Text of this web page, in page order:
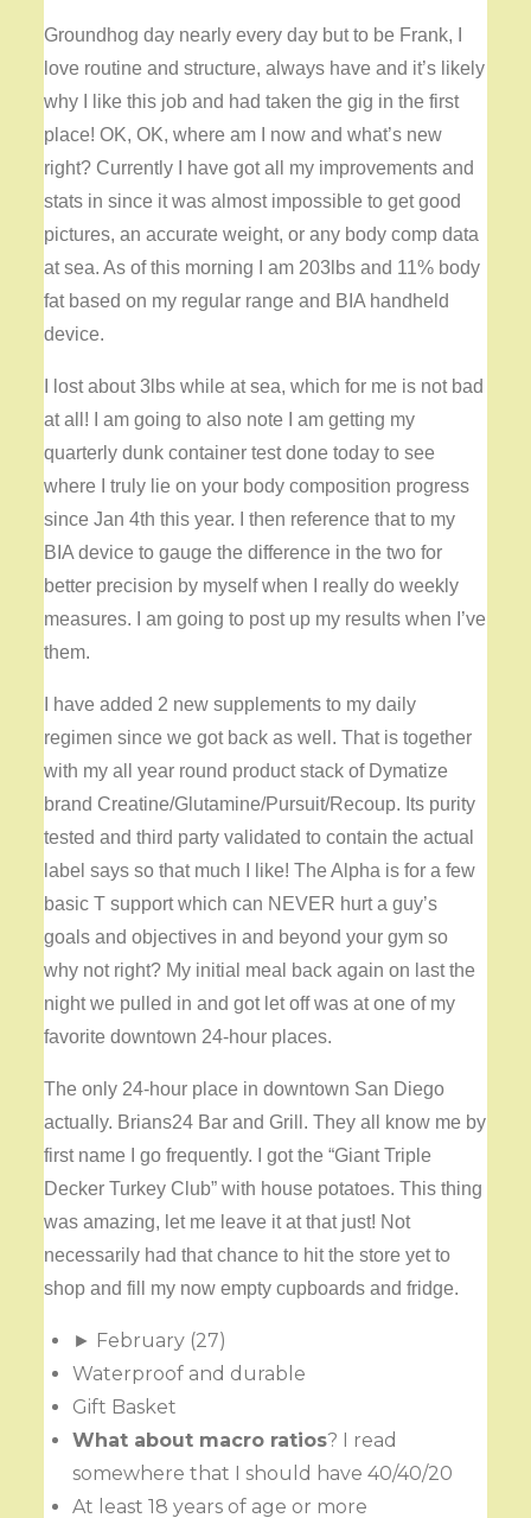
Groundhog day nearly every day but to be Frank, I
love routine and structure, always have and it’s likely
why I like this job and had taken the gig in the first
place! OK, OK, where am I now and what’s new
right? Currently I have got all my improvements and
stats in since it was almost impossible to get good
pictures, an accurate weight, or any body comp data
at sea. As of this morning I am 203lbs and 11% body
fat based on my regular range and BIA handheld
device.
I lost about 3lbs while at sea, which for me is not bad
at all! I am going to also note I am getting my
quarterly dunk container test done today to see
where I truly lie on your body composition progress
since Jan 4th this year. I then reference that to my
BIA device to gauge the difference in the two for
better precision by myself when I really do weekly
measures. I am going to post up my results when I’ve
them.
I have added 2 new supplements to my daily
regimen since we got back as well. That is together
with my all year round product stack of Dymatize
brand Creatine/Glutamine/Pursuit/Recoup. Its purity
tested and third party validated to contain the actual
label says so that much I like! The Alpha is for a few
basic T support which can NEVER hurt a guy’s
goals and objectives in and beyond your gym so
why not right? My initial meal back again on last the
night we pulled in and got let off was at one of my
favorite downtown 24-hour places.
The only 24-hour place in downtown San Diego
actually. Brians24 Bar and Grill. They all know me by
first name I go frequently. I got the “Giant Triple
Decker Turkey Club” with house potatoes. This thing
was amazing, let me leave it at that just! Not
necessarily had that chance to hit the store yet to
shop and fill my now empty cupboards and fridge.
► February (27)
Waterproof and durable
Gift Basket
What about macro ratios? I read
somewhere that I should have 40/40/20
At least 18 years of age or more